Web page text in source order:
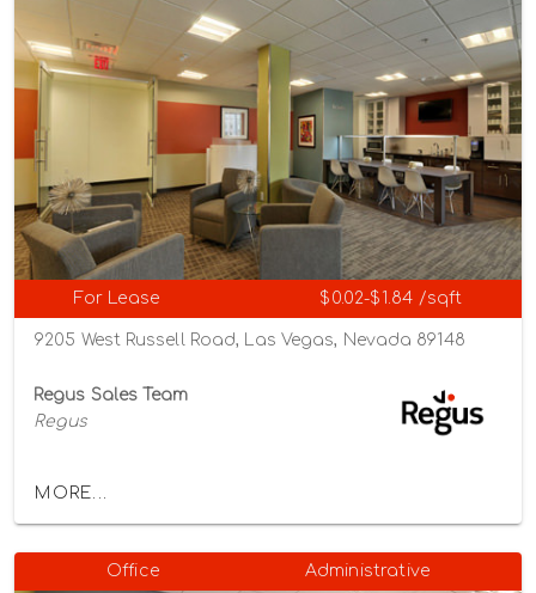
For Lease $0.02-$1.84 /sqft
9205 West Russell Road, Las Vegas, Nevada 89148
Regus Sales Team
Regus
MORE...
Office Administrative